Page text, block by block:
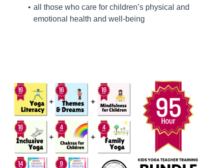
all those who care for children’s physical and
emotional health and well-being